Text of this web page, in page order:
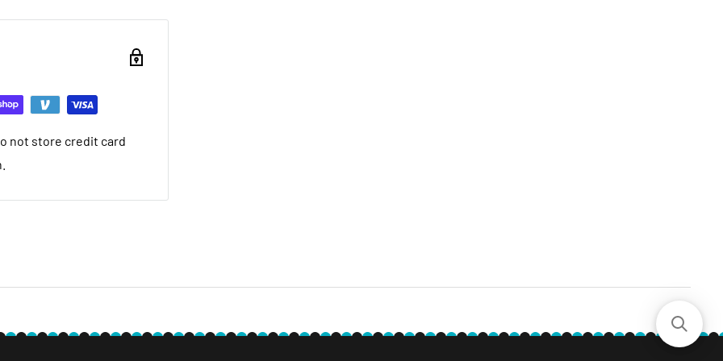
want to return brand
that it arrived in.
want to return used
restocking fee. We
we ship. If it is not
not store credit card